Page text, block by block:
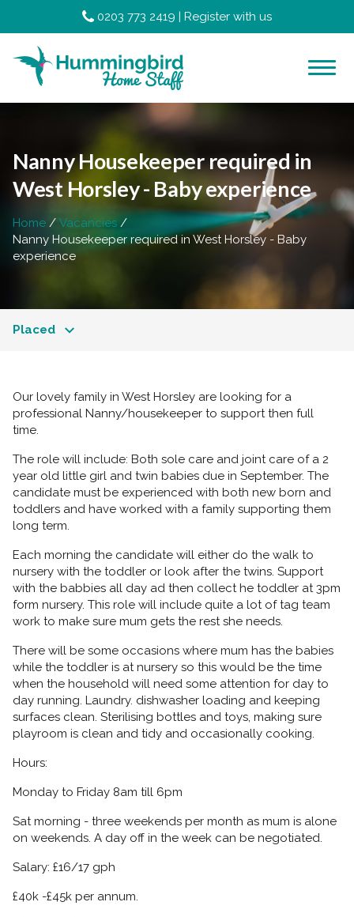
0203 773 2419 | Register with us
Nanny Housekeeper required in
West Horsley - Baby experience
Home
Vacancies
Nanny Housekeeper required in West Horsley - Baby
experience
Placed
Our lovely family in West Horsley are looking for a
professional Nanny/housekeeper to support then full
time.
The role will include: Both sole care and joint care of a 2
year old little girl and twin babies due in September. The
candidate must be experienced with both new born and
toddlers and have worked with a family supporting them
long term.
Each morning the candidate will either do the walk to
nursery with the toddler or look after the twins. Support
with the babbies all day ad then collect he toddler at 3pm
form nursery. This role will include quite a lot of tag team
work to make sure mum gets the rest she needs.
There will be some occasions where mum has the babies
while the toddler is at nursery so this would be the time
when the household will need some attention for day to
day running. Laundry. dishwasher loading and keeping
surfaces clean. Sterilising bottles and toys, making sure
playroom is clean and tidy and occasionally cooking.
Hours:
Monday to Friday 8am till 6pm
Sat morning - three weekends per month as mum is alone
on weekends. A day off in the week can be negotiated.
Salary: £16/17 gph
£40k -£45k per annum.